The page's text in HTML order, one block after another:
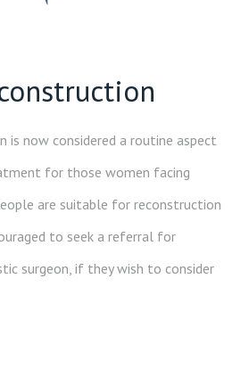
is now considered a routine aspect
for those women facing
are suitable for reconstruction
to seek a referral for
surgeon, if they wish to consider